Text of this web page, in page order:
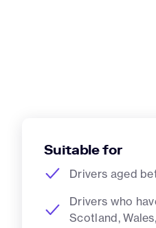
Suitable for
Drivers aged
Drivers who
Scotland,